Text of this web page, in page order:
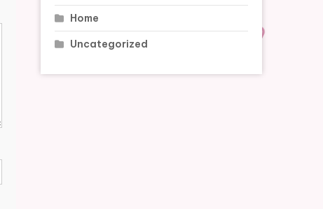
Home
Uncategorized